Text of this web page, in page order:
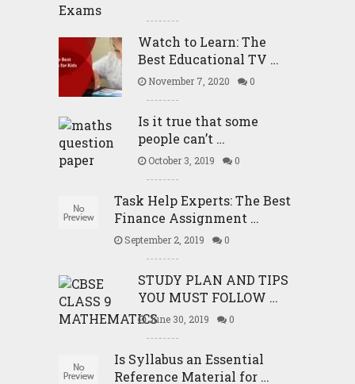
Watch to Learn: The
Best Educational TV …
November 7, 2020 0
Is it true that some
people can’t …
October 3, 2019 0
Task Help Experts: The Best
Finance Assignment …
September 2, 2019 0
STUDY PLAN AND TIPS
YOU MUST FOLLOW …
June 30, 2019 0
Is Syllabus an Essential
Reference Material for …